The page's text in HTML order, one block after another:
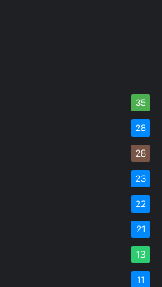
35
28
28
23
22
21
13
11